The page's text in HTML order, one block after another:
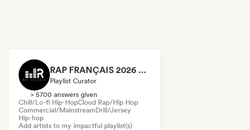
RAP FRANÇAIS 2026 🔥🇫🇷 (Way Records)
Playlist Curator
> 5700 answers given
Chill/Lo-fi Hip-HopCloud Rap/Hip Hop
Commercial/MainstreamDrill/Jersey
Hip-hop
Add artists to my impactful playlist(s)